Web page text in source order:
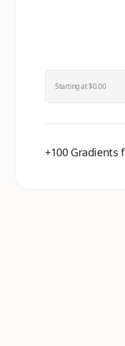
Starting at $0.00
+100 Gradients